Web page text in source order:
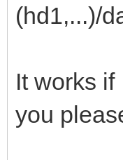
(hd1,...)/
It works
you